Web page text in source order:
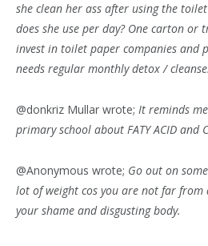
she clean her ass after using the
does she use per day? One carton or
invest in toilet paper companies and
needs regular monthly detox / cleanse.
@donkriz Mullar wrote; It reminds
primary school about FATY ACID and
@Anonymous wrote; Go out on
lot of weight cos you are not far
your shame and disgusting body.